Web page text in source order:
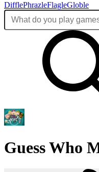
DifflePhrazleFlagleGloble
Guess Who